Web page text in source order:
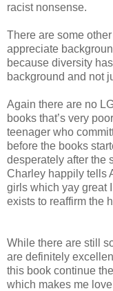
racist nonsense.
There are some
appreciate
because diversity
background and not
Again there are no
books that’s very
teenager who
before the books
desperately after the
Charley happily tells
girls which yay great
exists to reaffirm the
While there are still
are definitely
this book continue
which makes me